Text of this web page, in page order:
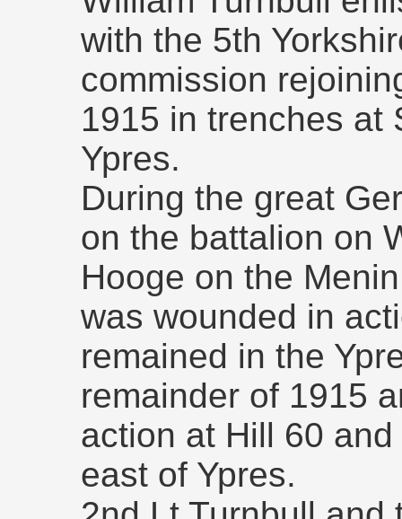
with the 5th
commission
1915 in trenches at
Ypres.
During the great
on the battalion on
Hooge on the
was wounded in
remained in the
remainder of 1915
action at Hill 60
east of Ypres.